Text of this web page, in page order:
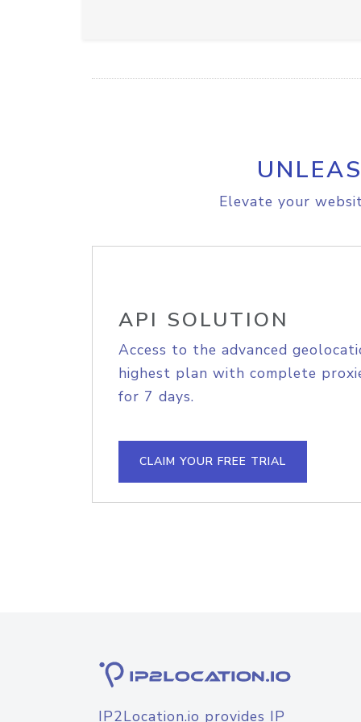
Elevate your
API SOLUTION
Access to the advanced
highest plan with complete
for 7 days.
CLAIM YOUR FREE TRIAL
IP2Location.io provides IP